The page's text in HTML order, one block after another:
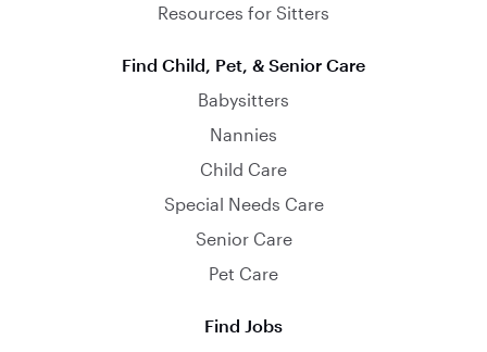
Resources for Sitters
Find Child, Pet, & Senior Care
Babysitters
Nannies
Child Care
Special Needs Care
Senior Care
Pet Care
Find Jobs